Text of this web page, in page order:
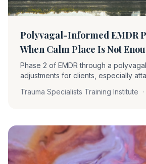
Polyvagal-Informed EMDR
When Calm Place Is Not
Phase 2 of EMDR through a
adjustments for clients, especially
instead and why it changes the work.
Trauma Specialists Training Institute ·